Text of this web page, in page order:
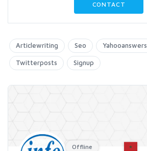
CONTACT
Articlewriting Seo Yahooanswers
Twitterposts Signup
Offline